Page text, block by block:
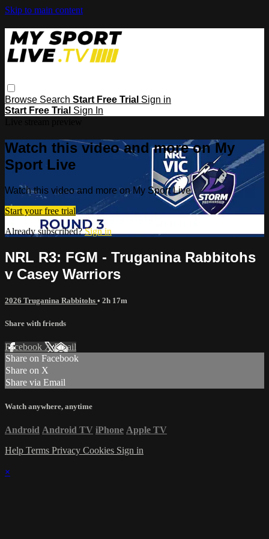
Skip to main content
Browse Search Start Free Trial Sign in
Start Free Trial Sign In
Watch this video and more on My
Sport Live
Watch this video and more on My Sport Live
Start your free trial
Already subscribed?Sign in
NRL R3: FGM - Truganina Rabbitohs
v Casey Warriors
2026 Truganina Rabbitohs • 2h 17m
Share with friends
Facebook XEmail
Share on Facebook
Share on X
Share via Email
Watch anywhere, anytime
Android Android TV iPhone Apple TV
Help Terms Privacy Cookies Sign in
×